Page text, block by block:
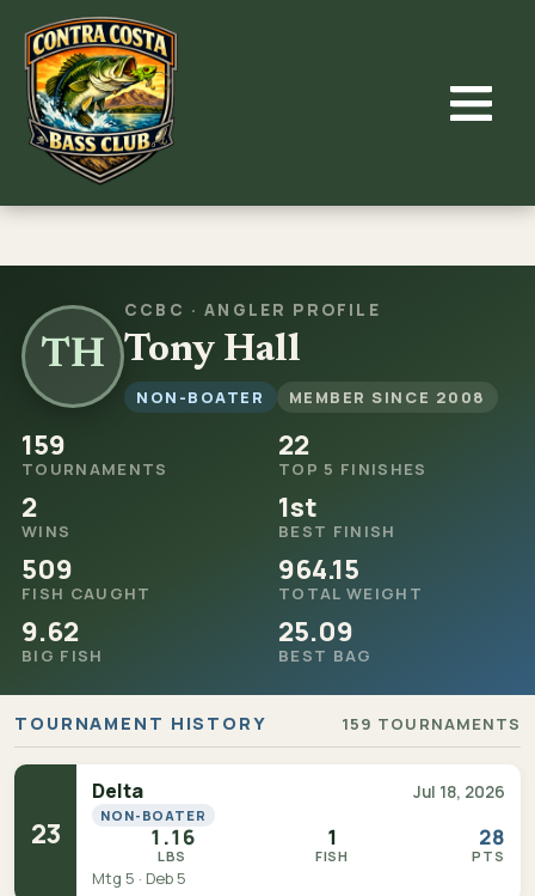
content
TH
CCBC · ANGLER PROFILE
Tony Hall
NON-BOATER MEMBER SINCE 2008
159
TOURNAMENTS
22
TOP 5 FINISHES
2
WINS
1st
BEST FINISH
509
FISH CAUGHT
964.15
TOTAL WEIGHT
9.62
BIG FISH
25.09
BEST BAG
TOURNAMENT HISTORY 159 TOURNAMENTS
23
Delta Jul 18, 2026
NON-BOATER
1.16
LBS
1
FISH
28
PTS
Mtg 5 · Deb 5